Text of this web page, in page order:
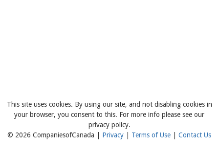
This site uses cookies. By using our site, and not disabling cookies in
your browser, you consent to this. For more info please see our
privacy policy.
© 2026 CompaniesofCanada | Privacy Terms of Use |Contact Us